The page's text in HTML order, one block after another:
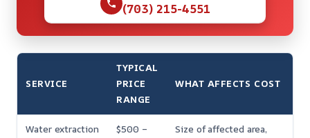
(703) 215-4551
SERVICE
TYPICAL
PRICE
RANGE
WHAT AFFECTS COST
Water extraction
$500 –
Size of affected area,